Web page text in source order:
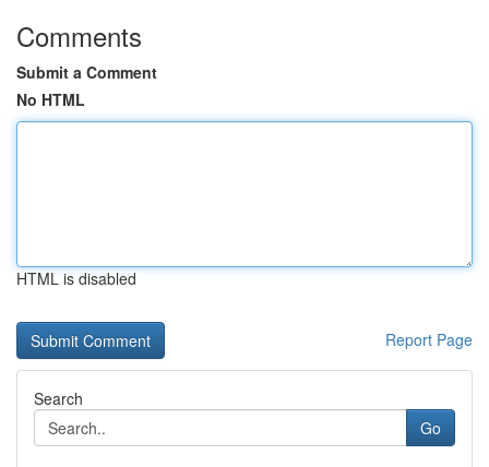
Comments
Submit a Comment
No HTML
HTML is disabled
Report Page
Search
Go